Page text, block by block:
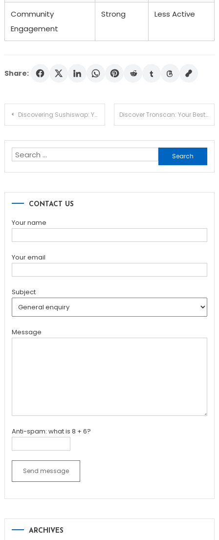
Community
Engagement
Strong Less Active
Share:
Post
Discovering Sushiswap: Your Gateway to DEX Trading Discover Tronscan: Your Best Tool for TRON Insights
Search
for:
CONTACT US
Your name
Your email
Subject
Message
Anti-spam: what is 8 + 6?
Send message
ARCHIVES